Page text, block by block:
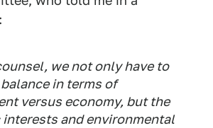
we not only have to
in terms of
versus economy, but the
interests and environmental